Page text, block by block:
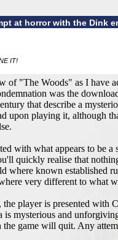
at horror with the Dink
IT!
of "The Woods" as I have
was the
that describe a
upon playing it, although
with what appears to be
quickly realise that
where known established
very different to what
player is presented with
is mysterious and
game will quit. Any